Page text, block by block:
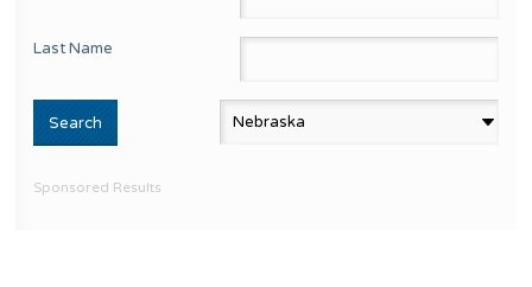
Last Name
Sponsored Results